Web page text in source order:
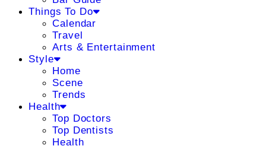
Things To Do
Calendar
Travel
Arts & Entertainment
Style
Home
Scene
Trends
Health
Top Doctors
Top Dentists
Health